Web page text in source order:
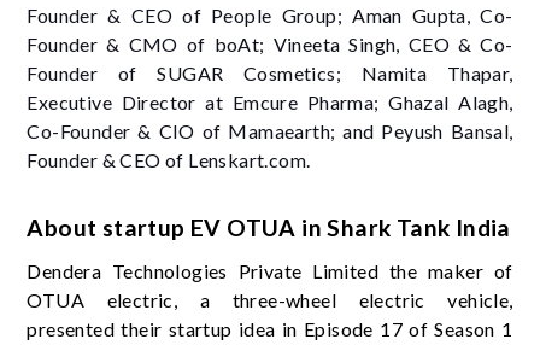
Founder & CEO of People Group; Aman Gupta, Co-
Founder & CMO of boAt; Vineeta Singh, CEO & Co-
Founder of SUGAR Cosmetics; Namita Thapar,
Executive Director at Emcure Pharma; Ghazal Alagh,
Co-Founder & CIO of Mamaearth; and Peyush Bansal,
Founder & CEO of Lenskart.com.
About startup EV OTUA in Shark Tank India
Dendera Technologies Private Limited the maker of
OTUA electric, a three-wheel electric vehicle,
presented their startup idea in Episode 17 of Season 1